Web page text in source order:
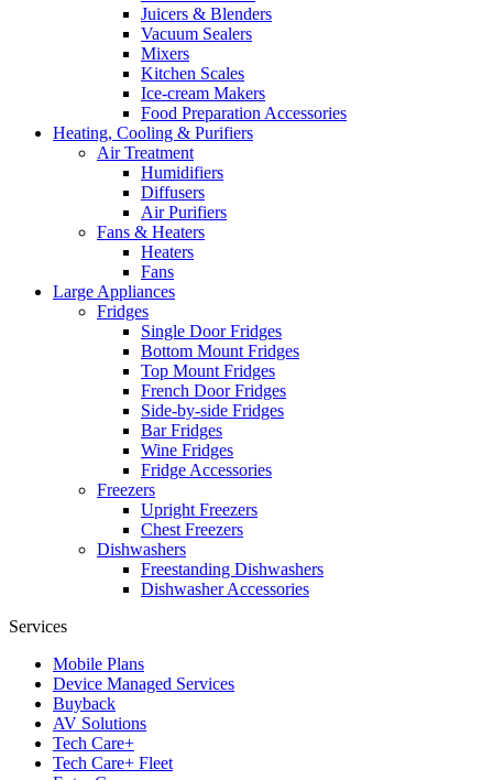
Juicers & Blenders
Vacuum Sealers
Mixers
Kitchen Scales
Ice-cream Makers
Food Preparation Accessories
Heating, Cooling & Purifiers
Air Treatment
Humidifiers
Diffusers
Air Purifiers
Fans & Heaters
Heaters
Fans
Large Appliances
Fridges
Single Door Fridges
Bottom Mount Fridges
Top Mount Fridges
French Door Fridges
Side-by-side Fridges
Bar Fridges
Wine Fridges
Fridge Accessories
Freezers
Upright Freezers
Chest Freezers
Dishwashers
Freestanding Dishwashers
Dishwasher Accessories
Services
Mobile Plans
Device Managed Services
Buyback
AV Solutions
Tech Care+
Tech Care+ Fleet